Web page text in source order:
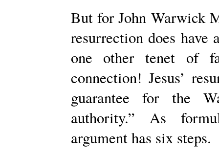
But for John Warwick
resurrection does
one other tenet of
connection! Jesus’
guarantee for the
authority.” As
argument has six steps.